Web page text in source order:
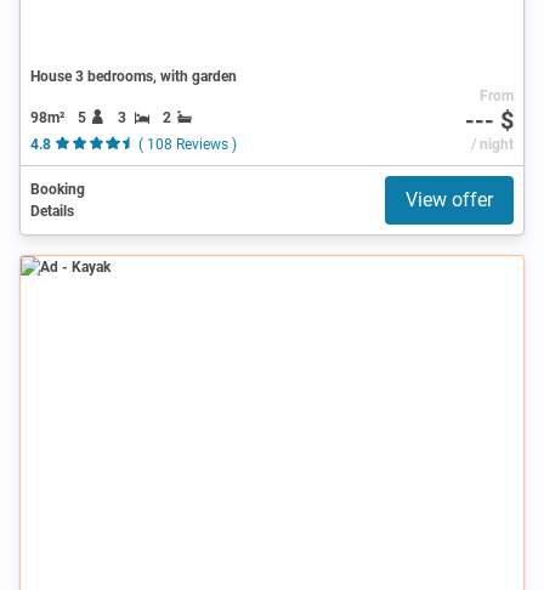
House 3 bedrooms, with garden
98m² 5 3
2
4.8
( 108 Reviews )
From
--- $
/ night
Booking
Details
View offer
Ad